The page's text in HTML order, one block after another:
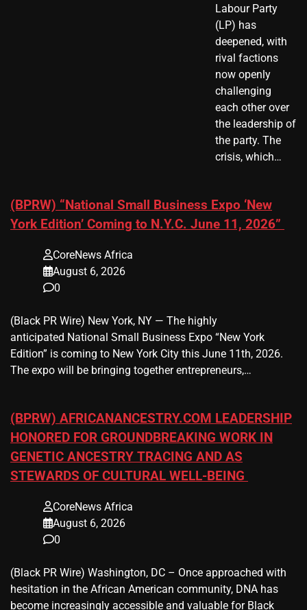
Labour Party
(LP) has
deepened, with
rival factions
now openly
challenging
each other over
the leadership of
the party. The
crisis, which…
(BPRW) “National Small Business Expo ‘New
York Edition’ Coming to N.Y.C. June 11, 2026”
CoreNews Africa
August 6, 2026
0
(Black PR Wire) New York, NY — The highly
anticipated National Small Business Expo “New York
Edition” is coming to New York City this June 11th, 2026.
The expo will be bringing together entrepreneurs,…
(BPRW) AFRICANANCESTRY.COM LEADERSHIP
HONORED FOR GROUNDBREAKING WORK IN
GENETIC ANCESTRY TRACING AND AS
STEWARDS OF CULTURAL WELL-BEING
CoreNews Africa
August 6, 2026
0
(Black PR Wire) Washington, DC – Once approached with
hesitation in the African American community, DNA has
become increasingly accessible and valuable for Black